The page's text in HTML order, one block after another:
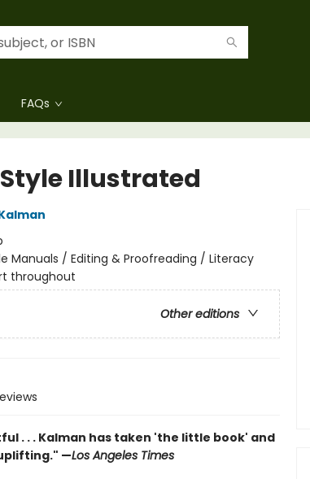
FAQs
Illustrated
Manuals / Editing & Proofreading / Literacy
throughout
Other editions
. . . Kalman has taken 'the little book' and
—Los Angeles Times